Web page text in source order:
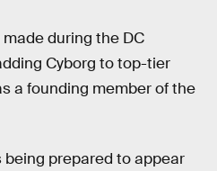
during the DC
Cyborg to top-tier
a founding member of the
being prepared to appear